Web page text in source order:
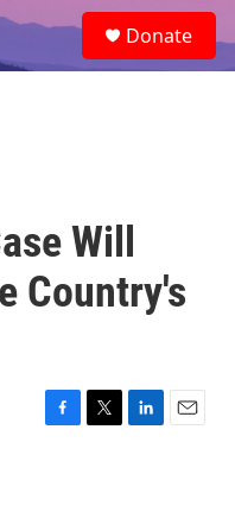
e
a
Donate
Will
Country's
F
T
L
E